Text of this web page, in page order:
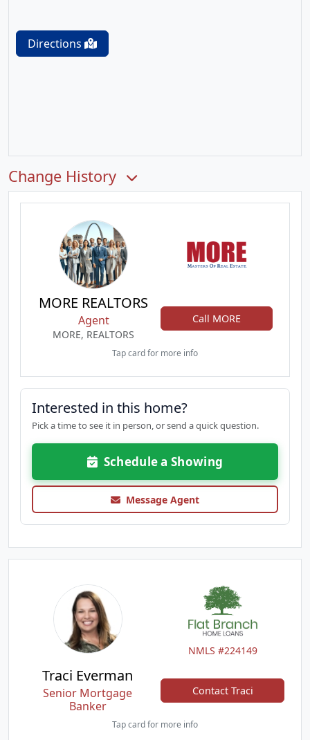
Directions
Change History
MORE REALTORS
Agent
MORE, REALTORS
Call MORE
Tap card for more info
Interested in this home?
Pick a time to see it in person, or send a quick question.
Schedule a Showing
Message Agent
NMLS #224149
Traci Everman
Senior Mortgage
Banker
Contact Traci
Tap card for more info